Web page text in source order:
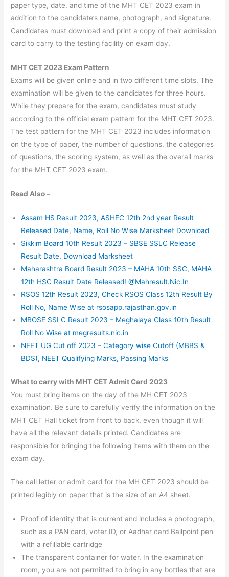
paper type, date, and time of the MHT CET 2023 exam in
addition to the candidate’s name, photograph, and signature.
Candidates must download and print a copy of their admission
card to carry to the testing facility on exam day.
MHT CET 2023 Exam Pattern
Exams will be given online and in two different time slots. The
examination will be given to the candidates for three hours.
While they prepare for the exam, candidates must study
according to the official exam pattern for the MHT CET 2023.
The test pattern for the MHT CET 2023 includes information
on the type of paper, the number of questions, the categories
of questions, the scoring system, as well as the overall marks
for the MHT CET 2023 exam.
Read Also –
Assam HS Result 2023, ASHEC 12th 2nd year Result
Released Date, Name, Roll No Wise Marksheet Download
Sikkim Board 10th Result 2023 – SBSE SSLC Release
Result Date, Download Marksheet
Maharashtra Board Result 2023 – MAHA 10th SSC, MAHA
12th HSC Result Date Released! @Mahresult.Nic.In
RSOS 12th Result 2023, Check RSOS Class 12th Result By
Roll No, Name Wise at rsosapp.rajasthan.gov.in
MBOSE SSLC Result 2023 – Meghalaya Class 10th Result
Roll No Wise at megresults.nic.in
NEET UG Cut off 2023 – Category wise Cutoff (MBBS &
BDS), NEET Qualifying Marks, Passing Marks
What to carry with MHT CET Admit Card 2023
You must bring items on the day of the MH CET 2023
examination. Be sure to carefully verify the information on the
MHT CET Hall ticket from front to back, even though it will
have all the relevant details printed. Candidates are
responsible for bringing the following items with them on the
exam day.
The call letter or admit card for the MH CET 2023 should be
printed legibly on paper that is the size of an A4 sheet.
Proof of identity that is current and includes a photograph,
such as a PAN card, voter ID, or Aadhar card Ballpoint pen
with a refillable cartridge
The transparent container for water. In the examination
room, you are not permitted to bring in any bottles that are